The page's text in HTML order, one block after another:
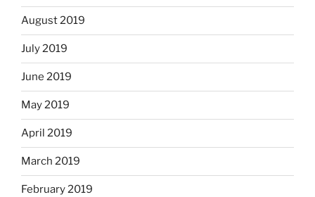
August 2019
July 2019
June 2019
May 2019
April 2019
March 2019
February 2019